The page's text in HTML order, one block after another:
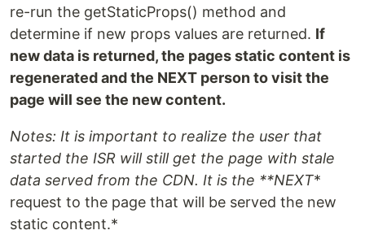
re-run the getStaticProps() method and
determine if new props values are returned. If
new data is returned, the pages static content is
regenerated and the NEXT person to visit the
page will see the new content.
Notes: It is important to realize the user that
started the ISR will still get the page with stale
data served from the CDN. It is the **NEXT*
request to the page that will be served the new
static content.*